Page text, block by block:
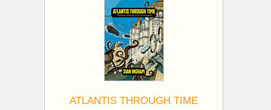
ATLANTIS THROUGH TIME